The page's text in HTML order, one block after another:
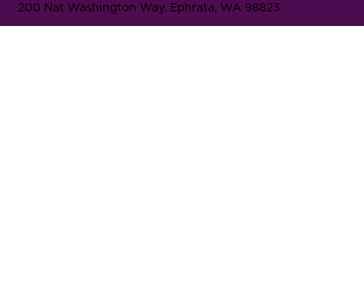
200 Nat Washington Way, Ephrata, WA 98823